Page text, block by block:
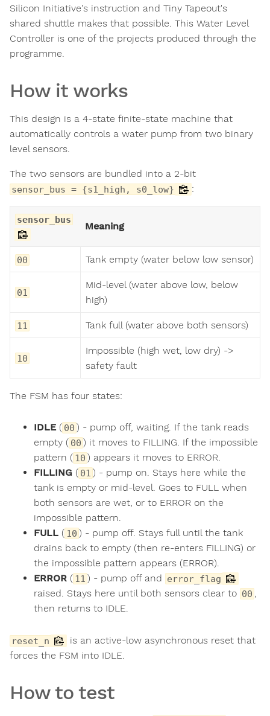
Silicon Initiative's instruction and Tiny Tapeout's
shared shuttle makes that possible. This Water Level
Controller is one of the projects produced through the
programme.
How it works
This design is a 4-state finite-state machine that
automatically controls a water pump from two binary
level sensors.
The two sensors are bundled into a 2-bit
sensor_bus = {s1_high, s0_low} :
sensor_bus
Meaning
00 Tank empty (water below low sensor)
01
Mid-level (water above low, below
high)
11 Tank full (water above both sensors)
10
Impossible (high wet, low dry) ->
safety fault
The FSM has four states:
IDLE ( 00 ) - pump off, waiting. If the tank reads
empty ( 00 ) it moves to FILLING. If the impossible
pattern ( 10 ) appears it moves to ERROR.
FILLING ( 01 ) - pump on. Stays here while the
tank is empty or mid-level. Goes to FULL when
both sensors are wet, or to ERROR on the
impossible pattern.
FULL ( 10 ) - pump off. Stays full until the tank
drains back to empty (then re-enters FILLING) or
the impossible pattern appears (ERROR).
ERROR ( 11 ) - pump off and error_flag
raised. Stays here until both sensors clear to 00 ,
then returns to IDLE.
reset_n
is an active-low asynchronous reset that
forces the FSM into IDLE.
How to test